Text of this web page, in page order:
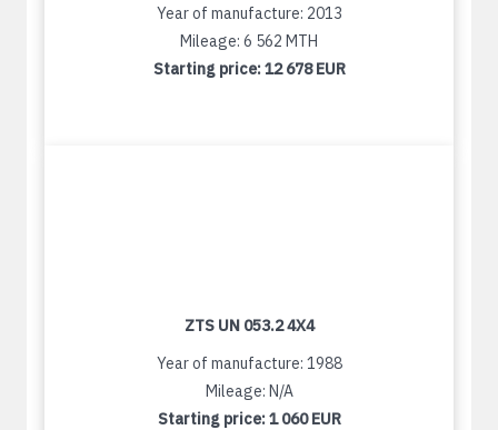
Year of manufacture: 2013
Mileage: 6 562 MTH
Starting price:12 678 EUR
ZTS UN 053.2 4X4
Year of manufacture: 1988
Mileage: N/A
Starting price:1 060 EUR